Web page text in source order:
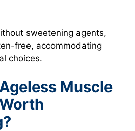
sweetening agents,
free, accommodating
choices.
Muscle